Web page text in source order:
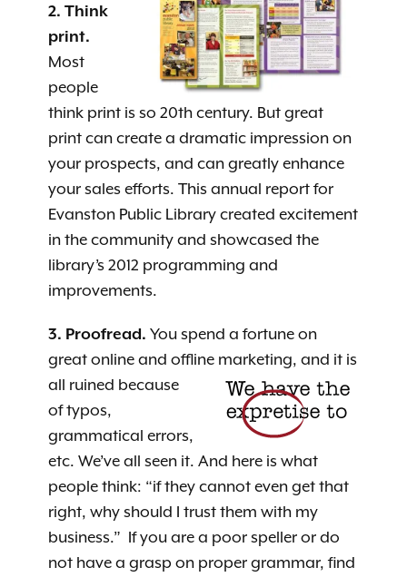
2. Think
print.
Most
people
think print is so 20th century. But great
print can create a dramatic impression on
your prospects, and can greatly enhance
your sales efforts. This annual report for
Evanston Public Library created excitement
in the community and showcased the
library’s 2012 programming and
improvements.
3. Proofread. You spend a fortune on
great online and offline marketing, and it is
all ruined because
of typos,
grammatical errors,
etc. We’ve all seen it. And here is what
people think: “if they cannot even get that
right, why should I trust them with my
business.” If you are a poor speller or do
not have a grasp on proper grammar, find